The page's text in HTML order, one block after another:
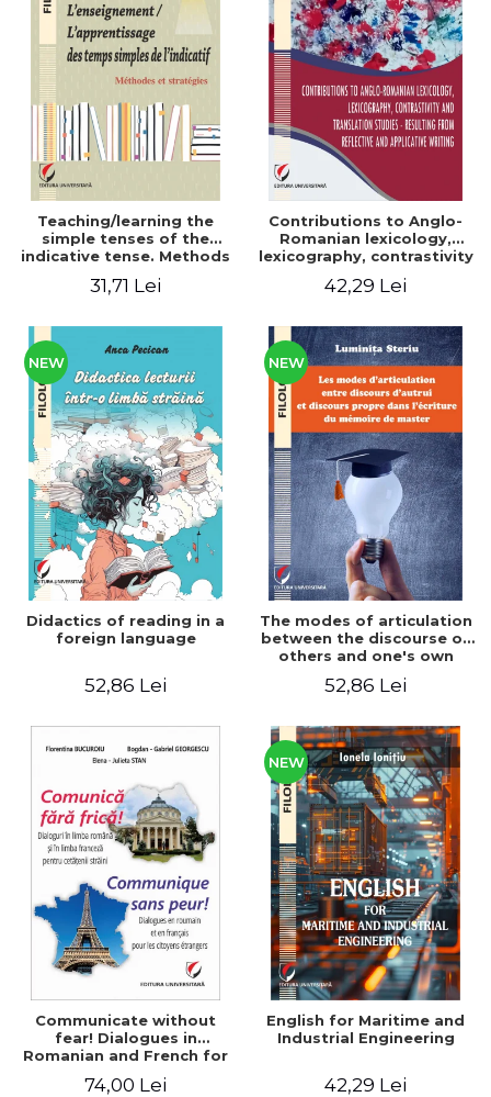
Teaching/learning the
simple tenses of the
indicative tense. Methods
31,71 Lei
Contributions to Anglo-
Romanian lexicology,
lexicography, contrastivity
Resulting from reflective
42,29 Lei
NEW
Didactics of reading in a
foreign language
52,86 Lei
NEW
The modes of articulation
between the discourse of
others and one's own
master's thesis
52,86 Lei
Communicate without
fear! Dialogues in
Romanian and French for
citizens/Communique sans
74,00 Lei
NEW
English for Maritime and
Industrial Engineering
42,29 Lei